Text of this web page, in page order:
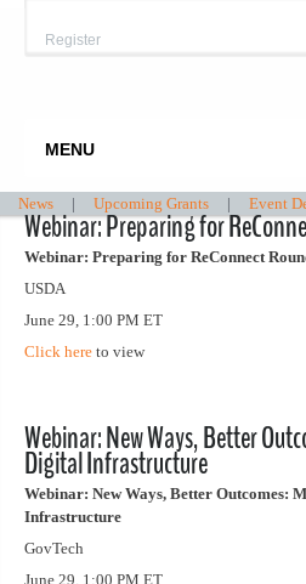
Register
MENU
News | Upcoming Grants | Event
Webinar: Preparing for
Webinar: Preparing for ReConnect
USDA
June 29, 1:00 PM ET
Click here to view
Webinar: New Ways, Better
Digital Infrastructure
Webinar: New Ways, Better Outcomes:
Infrastructure
GovTech
June 29, 1:00 PM ET